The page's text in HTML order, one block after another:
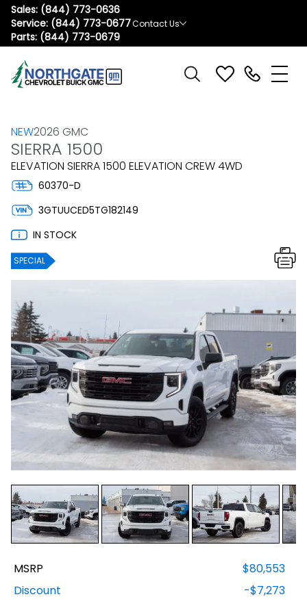
Sales: (844) 773-0636
Service: (844) 773-0677
Parts: (844) 773-0679
Contact Us
NEW2026 GMC
SIERRA 1500
ELEVATION SIERRA 1500 ELEVATION CREW 4WD
60370-D
3GTUUCED5TG182149
IN STOCK
SPECIAL
MSRP
$80,553
Discount
-$7,273